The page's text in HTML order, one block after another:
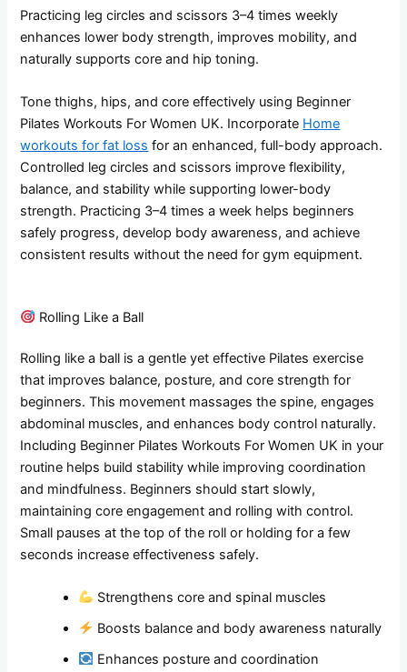
Practicing leg circles and scissors 3–4 times weekly
enhances lower body strength, improves mobility, and
naturally supports core and hip toning.
Tone thighs, hips, and core effectively using Beginner
Pilates Workouts For Women UK. Incorporate Home
workouts for fat loss for an enhanced, full-body approach.
Controlled leg circles and scissors improve flexibility,
balance, and stability while supporting lower-body
strength. Practicing 3–4 times a week helps beginners
safely progress, develop body awareness, and achieve
consistent results without the need for gym equipment.
Rolling Like a Ball
Rolling like a ball is a gentle yet effective Pilates exercise
that improves balance, posture, and core strength for
beginners. This movement massages the spine, engages
abdominal muscles, and enhances body control naturally.
Including Beginner Pilates Workouts For Women UK in your
routine helps build stability while improving coordination
and mindfulness. Beginners should start slowly,
maintaining core engagement and rolling with control.
Small pauses at the top of the roll or holding for a few
seconds increase effectiveness safely.
Strengthens core and spinal muscles
Boosts balance and body awareness naturally
Enhances posture and coordination